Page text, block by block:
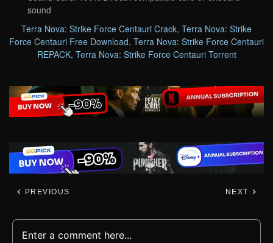
sound
Terra Nova: Strike Force Centauri Crack, Terra Nova: Strike
Force Centauri Free Download, Terra Nova: Strike Force Centauri
REPACK, Terra Nova: Strike Force Centauri Torrent
PREVIOUS NEXT